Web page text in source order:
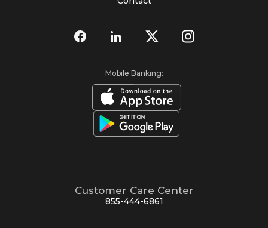
Mobile Banking:
Customer Care Center
855-444-6861